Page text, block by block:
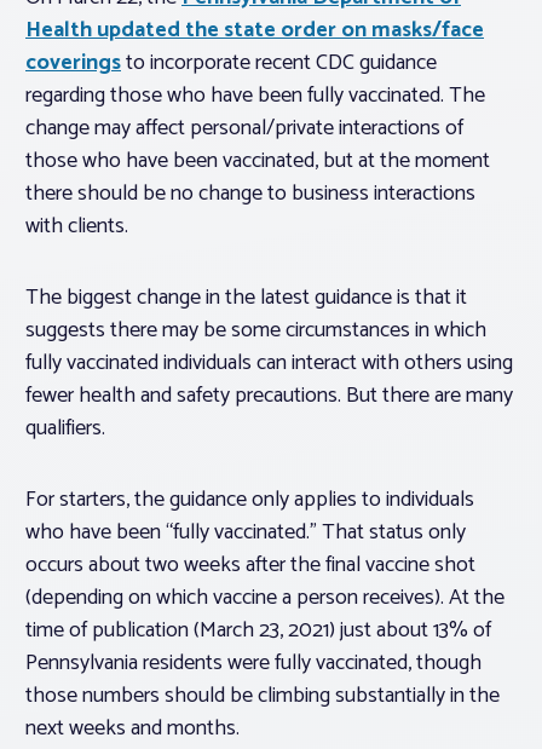
Health updated the state order on masks/face
coveringsto incorporate recent CDC guidance
regarding those who have been fully vaccinated. The
change may affect personal/private interactions of
those who have been vaccinated, but at the moment
there should be no change to business interactions
with clients.
The biggest change in the latest guidance is that it
suggests there may besomecircumstances in which
fully vaccinated individuals can interact with others using
fewer health and safety precautions. But there are many
qualifiers.
For starters, the guidance only applies to individuals
who have been “fully vaccinated.” That status only
occurs about two weeks after the final vaccine shot
(depending on which vaccine a person receives). At the
time of publication (March 23, 2021) just about 13% of
Pennsylvania residents were fully vaccinated, though
those numbers should be climbing substantially in the
next weeks and months.